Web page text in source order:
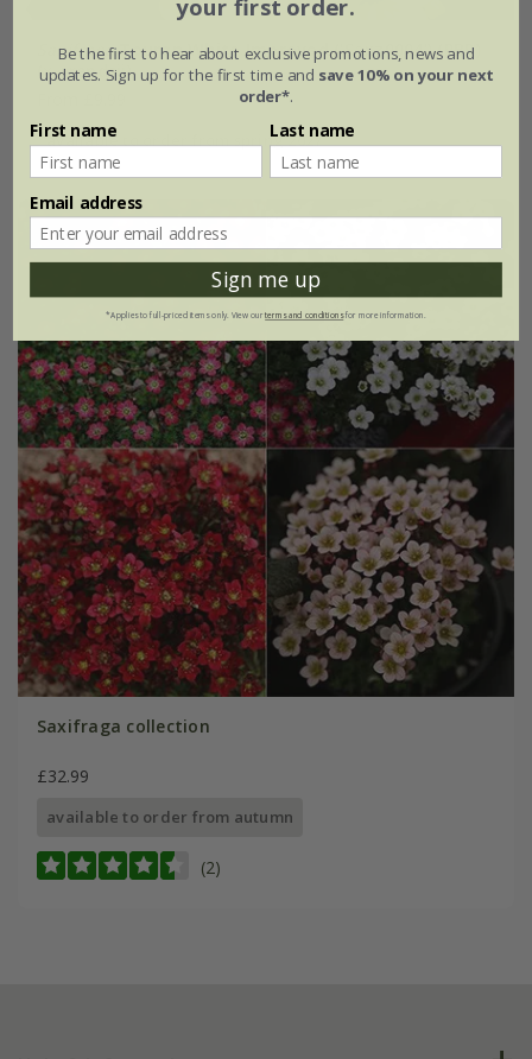
Saxifraga Touran White Improved('Saxz0004') (PBR)
(× arendsii)
available to order from spring 2027
Saxifraga collection
£32.99
available to order from autumn
(2)
your first order.
Be the first to hear about exclusive promotions, news and
updates. Sign up for the first time and save 10% on your next
order*.
First name Last name
Email address
Sign me up
*Applies to full-priced items only. View ourterms and conditionsfor more information.